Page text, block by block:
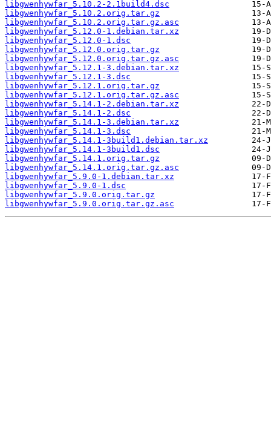
libgwenhywfar_5.10.2-2.1build4.dsc
libgwenhywfar_5.10.2.orig.tar.gz
libgwenhywfar_5.10.2.orig.tar.gz.asc
libgwenhywfar_5.12.0-1.debian.tar.xz
libgwenhywfar_5.12.0-1.dsc
libgwenhywfar_5.12.0.orig.tar.gz
libgwenhywfar_5.12.0.orig.tar.gz.asc
libgwenhywfar_5.12.1-3.debian.tar.xz
libgwenhywfar_5.12.1-3.dsc
libgwenhywfar_5.12.1.orig.tar.gz
libgwenhywfar_5.12.1.orig.tar.gz.asc
libgwenhywfar_5.14.1-2.debian.tar.xz
libgwenhywfar_5.14.1-2.dsc
libgwenhywfar_5.14.1-3.debian.tar.xz
libgwenhywfar_5.14.1-3.dsc
libgwenhywfar_5.14.1-3build1.debian.tar.xz
libgwenhywfar_5.14.1-3build1.dsc
libgwenhywfar_5.14.1.orig.tar.gz
libgwenhywfar_5.14.1.orig.tar.gz.asc
libgwenhywfar_5.9.0-1.debian.tar.xz
libgwenhywfar_5.9.0-1.dsc
libgwenhywfar_5.9.0.orig.tar.gz
libgwenhywfar_5.9.0.orig.tar.gz.asc